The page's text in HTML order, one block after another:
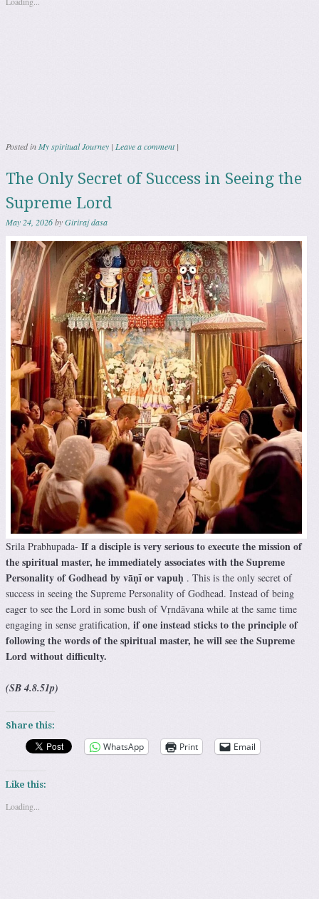
Posted inMy spiritual Journey | Leave a comment |
The Only Secret of Success in Seeing the
Supreme Lord
May 24, 2026byGiriraj dasa
Srila Prabhupada- If a disciple is very serious to execute the mission of
the spiritual master, he immediately associates with the Supreme
Personality of Godhead by vāṇī or vapuḥ . This is the only secret of
success in seeing the Supreme Personality of Godhead. Instead of being
eager to see the Lord in some bush of Vṛndāvana while at the same time
engaging in sense gratification, if one instead sticks to the principle of
following the words of the spiritual master, he will see the Supreme
Lord without difficulty.
(SB 4.8.51p)
Share this:
WhatsApp Print Email
Like this:
Loading...